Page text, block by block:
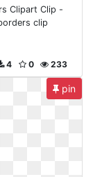
Clipart Clip -
clip
233
0
4
pin